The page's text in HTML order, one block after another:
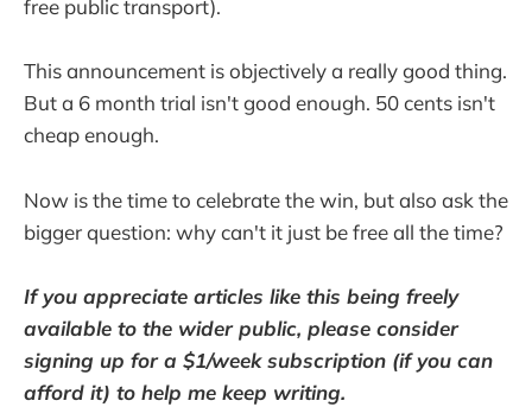
free public transport).
This announcement is objectively a really good thing.
But a 6 month trial isn't good enough. 50 cents isn't
cheap enough.
Now is the time to celebrate the win, but also ask the
bigger question: why can't it just be free all the time?
If you appreciate articles like this being freely
available to the wider public, please consider
signing up for a $1/week subscription (if you can
afford it) to help me keep writing.